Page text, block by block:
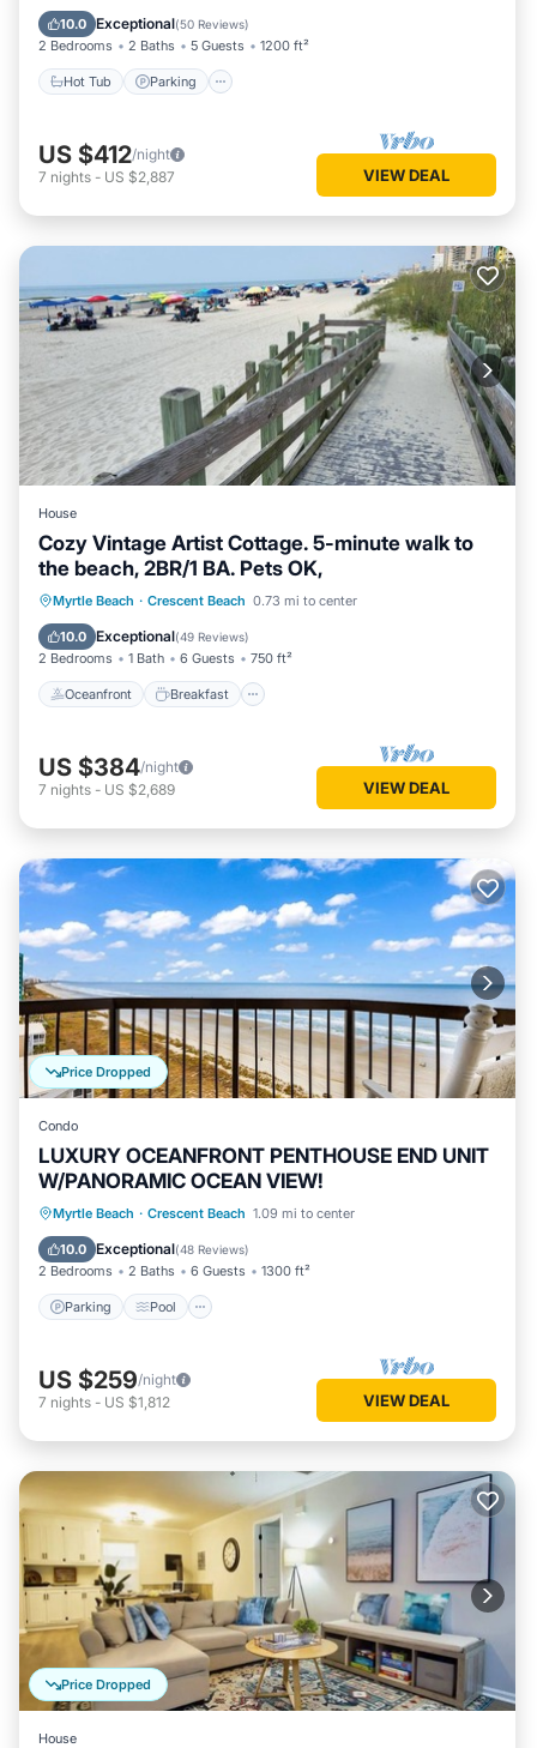
10.0 Exceptional(50 Reviews)
2 Bedrooms 2 Baths 5 Guests 1200 ft²
Hot Tub Parking
Ocean View
US $412/night
7 nights - US $2,887 VIEW DEAL
House
Cozy Vintage Artist Cottage. 5-minute walk to
the beach, 2BR/1 BA. Pets OK,
Myrtle Beach · Crescent Beach 0.73 mi to center
10.0 Exceptional(49 Reviews)
2 Bedrooms 1 Bath 6 Guests 750 ft²
Oceanfront Breakfast
Oceanfront Breakfast
Parking
Ocean View
US $384/night
7 nights - US $2,689 VIEW DEAL
Price Dropped
Condo
LUXURY OCEANFRONT PENTHOUSE END UNIT
W/PANORAMIC OCEAN VIEW!
Myrtle Beach · Crescent Beach 1.09 mi to center
10.0 Exceptional(48 Reviews)
2 Bedrooms 2 Baths 6 Guests 1300 ft²
Parking Pool
Parking Pool
Ocean View
Balcony/Terrace
US $259/night
7 nights - US $1,812 VIEW DEAL
Price Dropped
House